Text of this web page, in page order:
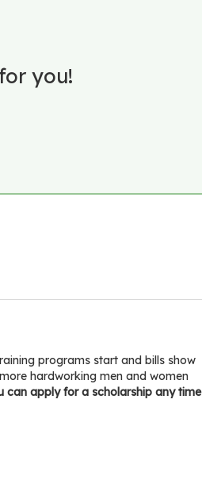
you!
programs start and bills show
hardworking men and women
can apply for a scholarship any time